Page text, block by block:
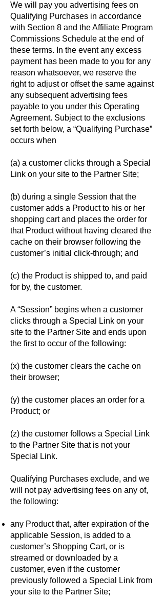
We will pay you advertising fees on
Qualifying Purchases in accordance
with Section 8 and the Affiliate Program
Commissions Schedule at the end of
these terms. In the event any excess
payment has been made to you for any
reason whatsoever, we reserve the
right to adjust or offset the same against
any subsequent advertising fees
payable to you under this Operating
Agreement. Subject to the exclusions
set forth below, a “Qualifying Purchase”
occurs when
(a) a customer clicks through a Special
Link on your site to the Partner Site;
(b) during a single Session that the
customer adds a Product to his or her
shopping cart and places the order for
that Product without having cleared the
cache on their browser following the
customer’s initial click-through; and
(c) the Product is shipped to, and paid
for by, the customer.
A “Session” begins when a customer
clicks through a Special Link on your
site to the Partner Site and ends upon
the first to occur of the following:
(x) the customer clears the cache on
their browser;
(y) the customer places an order for a
Product; or
(z) the customer follows a Special Link
to the Partner Site that is not your
Special Link.
Qualifying Purchases exclude, and we
will not pay advertising fees on any of,
the following:
any Product that, after expiration of the
applicable Session, is added to a
customer’s Shopping Cart, or is
streamed or downloaded by a
customer, even if the customer
previously followed a Special Link from
your site to the Partner Site;